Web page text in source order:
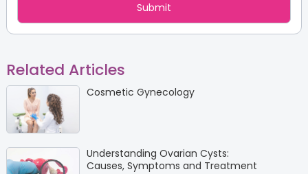
Related Articles
Cosmetic Gynecology
Understanding Ovarian Cysts:
Causes, Symptoms and Treatment